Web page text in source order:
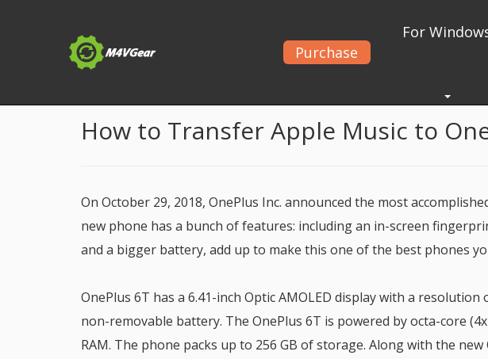
Purchase
For
How to Transfer Apple Music to
On October 29, 2018, OnePlus Inc. announced the most
new phone has a bunch of features: including an in-screen
and a bigger battery, add up to make this one of the best phones
OnePlus 6T has a 6.41-inch Optic AMOLED display with a resolution
non-removable battery. The OnePlus 6T is powered by octa-core
RAM. The phone packs up to 256 GB of storage. Along with the